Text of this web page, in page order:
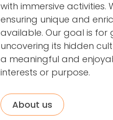
with immersive activities.
ensuring unique and
available. Our goal is for
uncovering its hidden
a meaningful and
interests or purpose.
About us